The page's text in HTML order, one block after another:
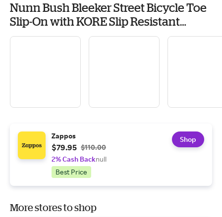
Nunn Bush Bleeker Street Bicycle Toe
Slip-On with KORE Slip Resistant
Walking Comfort Technology Men's Slip
Zappos
$79.95 $110.00
2% Cash Backnull
Best Price
Shop
More stores to shop